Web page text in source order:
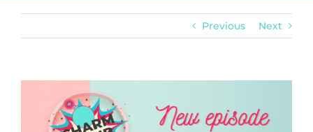
Previous Next
Image